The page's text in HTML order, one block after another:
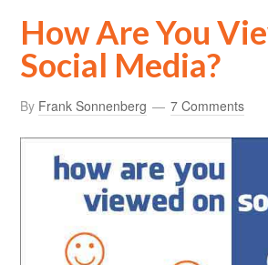
How Are You
Social Media?
By Frank Sonnenberg 7 Comments